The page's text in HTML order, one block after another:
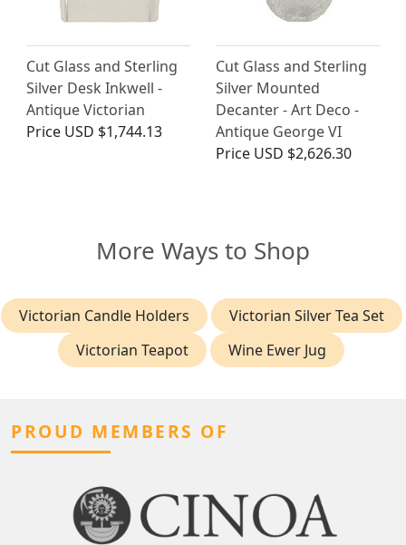
Cut Glass and Sterling
Silver Desk Inkwell -
Antique Victorian
Price USD $1,744.13
Cut Glass and Sterling
Silver Mounted
Decanter - Art Deco -
Antique George VI
Price USD $2,626.30
More Ways to Shop
Victorian Candle Holders
Victorian Silver Tea Set
Victorian Teapot
Wine Ewer Jug
PROUD MEMBERS OF